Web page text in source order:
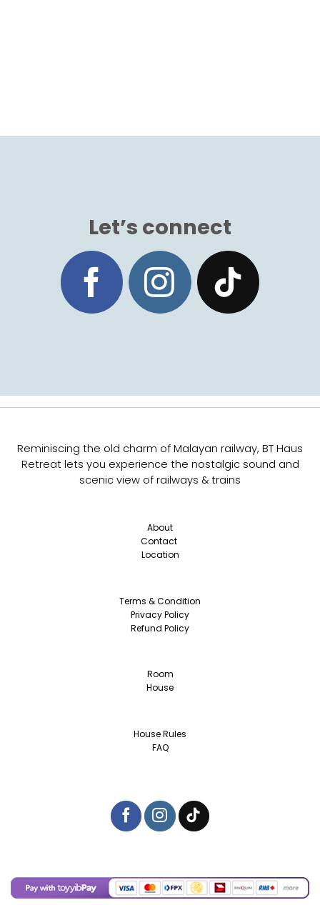
Let’s connect
Reminiscing the old charm of Malayan railway, BT Haus
Retreat lets you experience the nostalgic sound and
scenic view of railways & trains
About
Contact
Location
Terms & Condition
Privacy Policy
Refund Policy
Room
House
House Rules
FAQ